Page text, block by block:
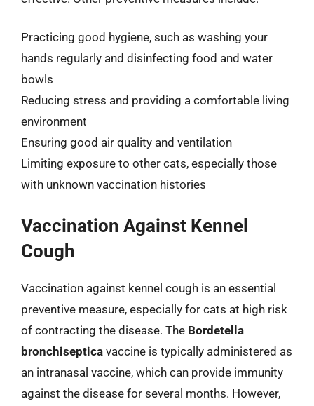
Practicing good hygiene, such as washing your
hands regularly and disinfecting food and water
bowls
Reducing stress and providing a comfortable living
environment
Ensuring good air quality and ventilation
Limiting exposure to other cats, especially those
with unknown vaccination histories
Vaccination Against Kennel
Cough
Vaccination against kennel cough is an essential
preventive measure, especially for cats at high risk
of contracting the disease. The Bordetella
bronchiseptica vaccine is typically administered as
an intranasal vaccine, which can provide immunity
against the disease for several months. However,